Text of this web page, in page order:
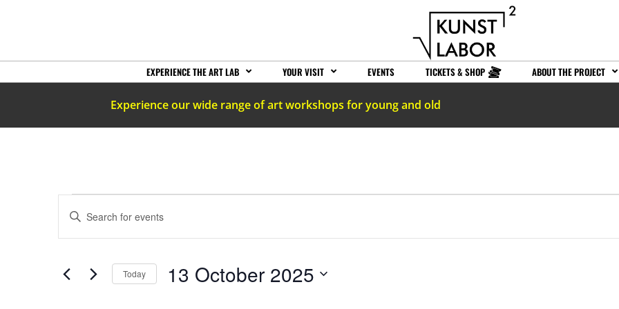
EXPERIENCE THE ART LAB YOUR VISIT EVENTS TICKETS & SHOP ABOUT THE PROJECT
Experience our wide range of art workshops for young and old
EVENTS
SEARCH
AND
Enter
Keyword.
for
Keyword. Today 13 October 2025